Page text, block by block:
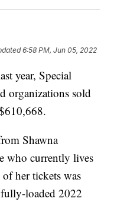
6:58 PM, Jun 05, 2022
year, Special
organizations sold
Shawna
who currently lives
of her tickets was
loaded 2022